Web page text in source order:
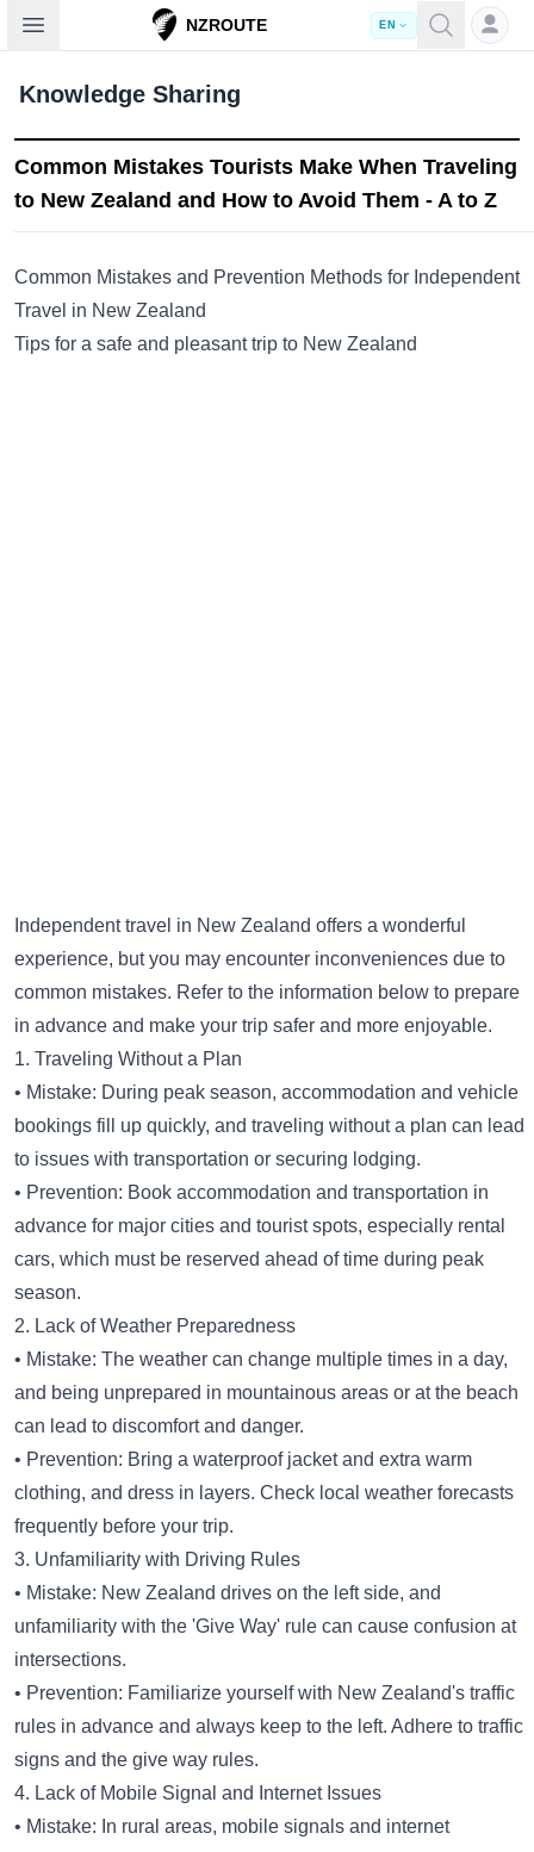
Open sidebar NZROUTE EN
Knowledge Sharing
Common Mistakes Tourists Make When Traveling
to New Zealand and How to Avoid Them - A to Z
Common Mistakes and Prevention Methods for Independent
Travel in New Zealand
Tips for a safe and pleasant trip to New Zealand
Independent travel in New Zealand offers a wonderful
experience, but you may encounter inconveniences due to
common mistakes. Refer to the information below to prepare
in advance and make your trip safer and more enjoyable.
1. Traveling Without a Plan
• Mistake: During peak season, accommodation and vehicle
bookings fill up quickly, and traveling without a plan can lead
to issues with transportation or securing lodging.
• Prevention: Book accommodation and transportation in
advance for major cities and tourist spots, especially rental
cars, which must be reserved ahead of time during peak
season.
2. Lack of Weather Preparedness
• Mistake: The weather can change multiple times in a day,
and being unprepared in mountainous areas or at the beach
can lead to discomfort and danger.
• Prevention: Bring a waterproof jacket and extra warm
clothing, and dress in layers. Check local weather forecasts
frequently before your trip.
3. Unfamiliarity with Driving Rules
• Mistake: New Zealand drives on the left side, and
unfamiliarity with the 'Give Way' rule can cause confusion at
intersections.
• Prevention: Familiarize yourself with New Zealand's traffic
rules in advance and always keep to the left. Adhere to traffic
signs and the give way rules.
4. Lack of Mobile Signal and Internet Issues
• Mistake: In rural areas, mobile signals and internet